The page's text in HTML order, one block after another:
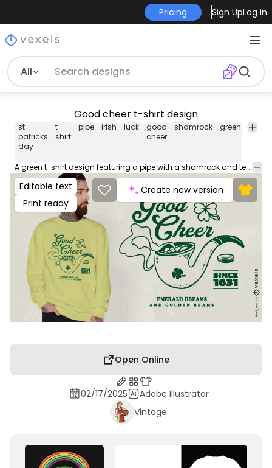
Pricing Sign UpLog in
All
Good cheer t-shirt design
st
patricks
day
t-
shirt
pipe irish luck
good
cheer
shamrock green
A green t-shirt design featuring a pipe with a shamrock and text that reads 'Good cheer'. Use this print ready design for tshirts, hoodies and other merch products. Eligible to be used on POD platforms like Merch by Amazon, Teespring, Redbubble, Printful and more.
Editable text
Print ready
Create new version
Open Online
02/17/2025
Adobe Illustrator
Vintage